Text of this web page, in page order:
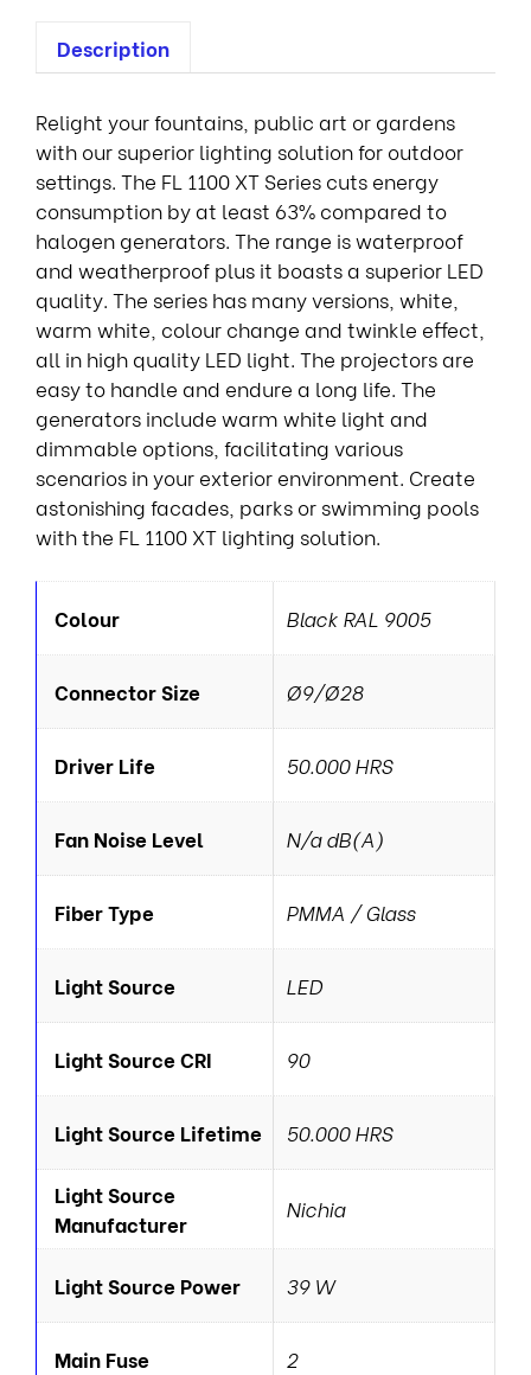
Description
Relight your fountains, public art or gardens
with our superior lighting solution for outdoor
settings. The FL 1100 XT Series cuts energy
consumption by at least 63% compared to
halogen generators. The range is waterproof
and weatherproof plus it boasts a superior LED
quality. The series has many versions, white,
warm white, colour change and twinkle effect,
all in high quality LED light. The projectors are
easy to handle and endure a long life. The
generators include warm white light and
dimmable options, facilitating various
scenarios in your exterior environment. Create
astonishing facades, parks or swimming pools
with the FL 1100 XT lighting solution.
Colour Black RAL 9005
Connector Size Ø9/Ø28
Driver Life 50.000 HRS
Fan Noise Level N/a dB(A)
Fiber Type PMMA / Glass
Light Source LED
Light Source CRI 90
Light Source Lifetime 50.000 HRS
Light Source
Manufacturer
Nichia
Light Source Power 39 W
Main Fuse 2